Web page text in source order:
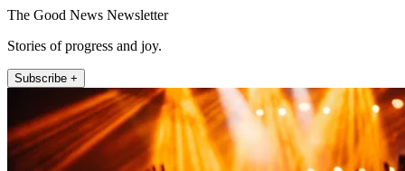
The Good News Newsletter
Stories of progress and joy.
Subscribe +